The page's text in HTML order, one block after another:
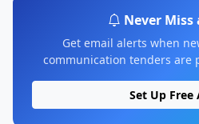
Never Miss
Get email alerts when
communication tenders are
Set Up Free